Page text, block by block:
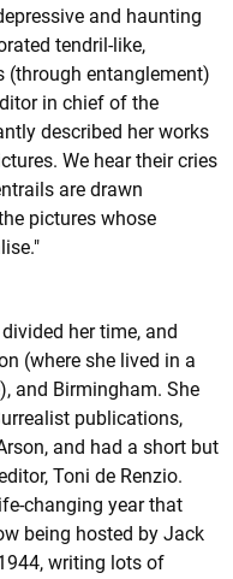
and haunting
tendril-like,
(through entanglement)
in chief of the
described her works
We hear their cries
are drawn
pictures whose
her time, and
(where she lived in a
and Birmingham. She
publications,
and had a short but
Toni de Renzio.
changing year that
being hosted by Jack
writing lots of